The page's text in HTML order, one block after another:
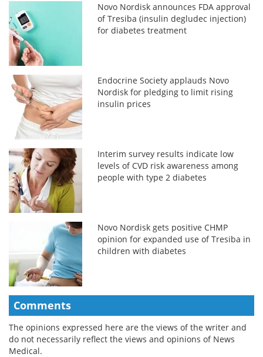
Novo Nordisk announces FDA approval
of Tresiba (insulin degludec injection)
for diabetes treatment
Endocrine Society applauds Novo
Nordisk for pledging to limit rising
insulin prices
Interim survey results indicate low
levels of CVD risk awareness among
people with type 2 diabetes
Novo Nordisk gets positive CHMP
opinion for expanded use of Tresiba in
children with diabetes
Comments
The opinions expressed here are the views of the writer and
do not necessarily reflect the views and opinions of News
Medical.